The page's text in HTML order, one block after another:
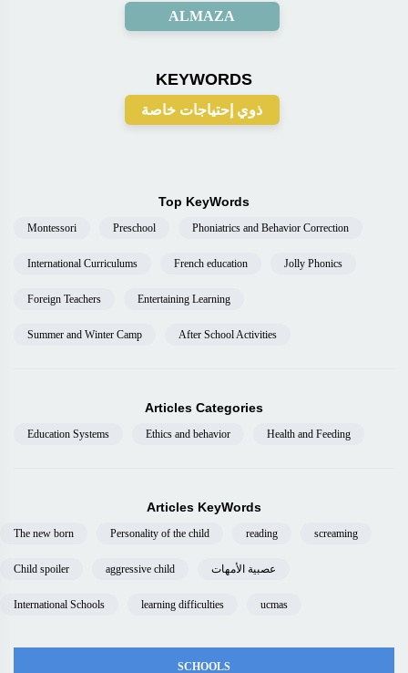
ALMAZA
KEYWORDS
ذوي إحتياجات خاصة
Top KeyWords
Montessori Preschool Phoniatrics and Behavior Correction
International Curriculums French education Jolly Phonics
Foreign Teachers Entertaining Learning
Summer and Winter Camp After School Activities
Articles Categories
Education Systems Ethics and behavior Health and Feeding
Articles KeyWords
The new born Personality of the child reading screaming
Child spoiler aggressive child عصبية الأمهات
International Schools learning difficulties ucmas
SCHOOLS